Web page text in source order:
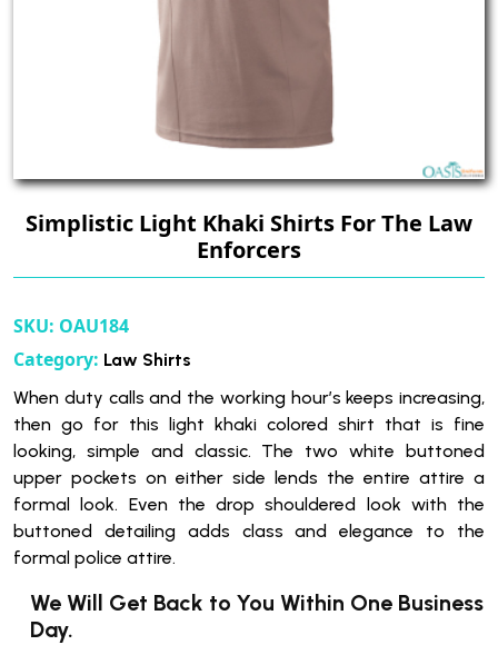
Simplistic Light Khaki Shirts For The Law
Enforcers
SKU: OAU184
Category: Law Shirts
When duty calls and the working hour’s keeps increasing,
then go for this light khaki colored shirt that is fine
looking, simple and classic. The two white buttoned
upper pockets on either side lends the entire attire a
formal look. Even the drop shouldered look with the
buttoned detailing adds class and elegance to the
formal police attire.
We Will Get Back to You Within One Business
Day.